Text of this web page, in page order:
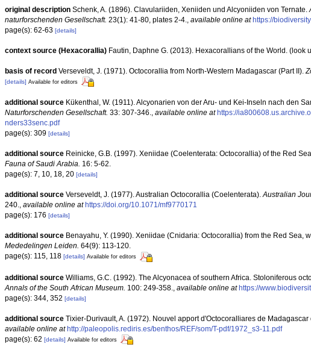
original description Schenk, A. (1896). Clavulariiden, Xeniiden und Alcyoniiden von Ternate.
naturforschenden Gesellschaft. 23(1): 41-80, plates 2-4., available online at https://
page(s): 62-63 [details]
context source (Hexacorallia) Fautin, Daphne G. (2013). Hexacorallians of the World. (look
basis of record Verseveldt, J. (1971). Octocorallia from North-Western Madagascar (Part II).
[details] Available for editors
additional source Kükenthal, W. (1911). Alcyonarien von der Aru- und Kei-Inseln nach den
Naturforschenden Gesellschaft. 33: 307-346., available online at https://
nders33senc.pdf
page(s): 309 [details]
additional source Reinicke, G.B. (1997). Xeniidae (Coelenterata: Octocorallia) of the Red
Fauna of Saudi Arabia. 16: 5-62.
page(s): 7, 10, 18, 20 [details]
additional source Verseveldt, J. (1977). Australian Octocorallia (Coelenterata).Australian
240., available online at https://doi.org/10.1071/mf9770171
page(s): 176 [details]
additional source Benayahu, Y. (1990). Xeniidae (Cnidaria: Octocorallia) from the Red Sea,
Mededelingen Leiden. 64(9): 113-120.
page(s): 115, 118 [details] Available for editors
additional source Williams, G.C. (1992). The Alcyonacea of southern Africa. Stoloniferous
Annals of the South African Museum. 100: 249-358. available online at https://
page(s): 344, 352 [details]
additional source Tixier-Durivault, A. (1972). Nouvel apport d'Octocoralliares de Madagascar
available online at http://paleopolis.rediris.es/benthos/REF/som/T-pdf/1972_s3-11.pdf
page(s): 62 [details] Available for editors